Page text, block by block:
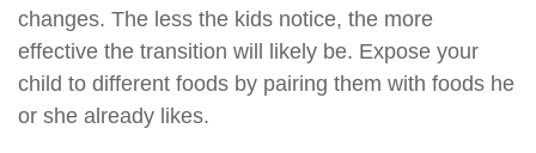
changes. The less the kids notice, the more
effective the transition will likely be. Expose your
child to different foods by pairing them with foods he
or she already likes.